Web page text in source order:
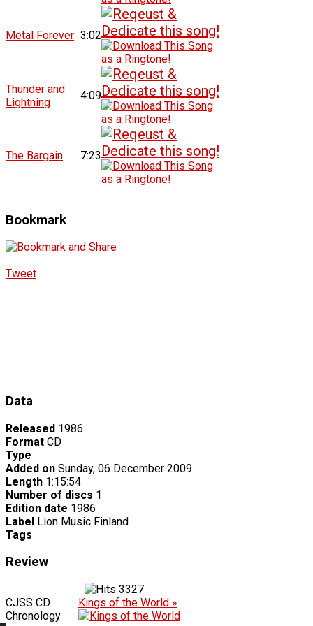
Metal Forever 3:02
Thunder and
Lightning
4:09
The Bargain 7:23
Bookmark
Tweet
Data
Released 1986
Format CD
Type
Added on Sunday, 06 December 2009
Length 1:15:54
Number of discs 1
Edition date 1986
Label Lion Music Finland
Tags
Review
3327
CJSS CD
Chronology
Kings of the World »